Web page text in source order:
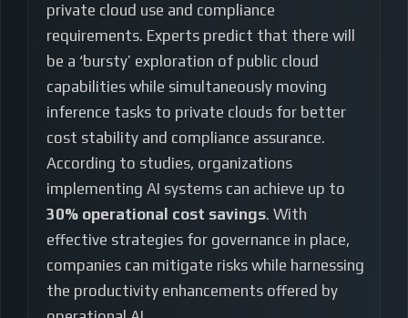
private cloud use and compliance
requirements. Experts predict that there will
be a ‘bursty’ exploration of public cloud
capabilities while simultaneously moving
inference tasks to private clouds for better
cost stability and compliance assurance.
According to studies, organizations
implementing AI systems can achieve up to
30% operational cost savings. With
effective strategies for governance in place,
companies can mitigate risks while harnessing
the productivity enhancements offered by